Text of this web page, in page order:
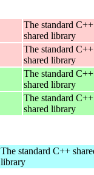
The standard C++
shared library
The standard C++
shared library
The standard C++
shared library
The standard C++
shared library
The standard C++
library